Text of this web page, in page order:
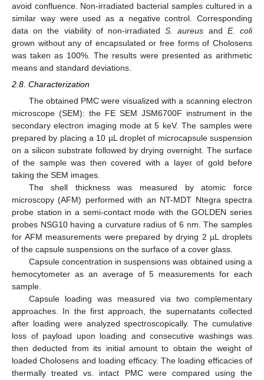
avoid confluence. Non-irradiated bacterial samples cultured in a
similar way were used as a negative control. Corresponding
data on the viability of non-irradiatedS. aureus and E. coli
grown without any of encapsulated or free forms of Cholosens
was taken as 100%. The results were presented as arithmetic
means and standard deviations.
2.8. Characterization
The obtained PMC were visualized with a scanning electron
microscope (SEM): the FE SEM JSM6700F instrument in the
secondary electron imaging mode at 5 keV. The samples were
prepared by placing a 10 µL droplet of microcapsule suspension
on a silicon substrate followed by drying overnight. The surface
of the sample was then covered with a layer of gold before
taking the SEM images.
The shell thickness was measured by atomic force
microscopy (AFM) performed with an NT-MDT Ntegra spectra
probe station in a semi-contact mode with the GOLDEN series
probes NSG10 having a curvature radius of 6 nm. The samples
for AFM measurements were prepared by drying 2 µL droplets
of the capsule suspensions on the surface of a cover glass.
Capsule concentration in suspensions was obtained using a
hemocytometer as an average of 5 measurements for each
sample.
Capsule loading was measured via two complementary
approaches. In the first approach, the supernatants collected
after loading were analyzed spectroscopically. The cumulative
loss of payload upon loading and consecutive washings was
then deducted from its initial amount to obtain the weight of
loaded Cholosens and loading efficacy. The loading efficacies of
thermally treated vs. intact PMC were compared using the